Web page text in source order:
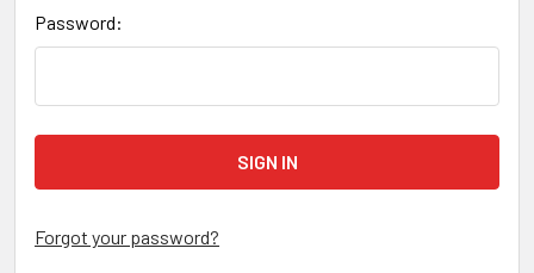
Password:
Forgot your password?